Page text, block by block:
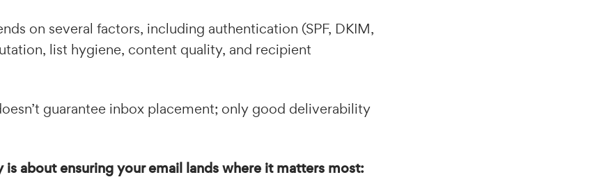
on several factors, including authentication (SPF, DKIM,
list hygiene, content quality, and recipient
guarantee inbox placement; only good deliverability
about ensuring your email lands where it matters most: